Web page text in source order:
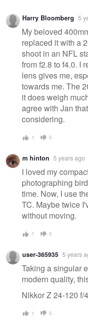
Warning
message
Harry Bloomberg 5
My beloved
replaced it with a
shoot in an NFL
from f2.8 to f4.0. I
lens gives me,
towards me. The
it does weigh
agree with Jan
considering.
1 0
m hinton 5 years ago
I loved my
photographing
time. Now, I use
TC. Maybe twice
without moving.
1 0
user-365935 5 years
Taking a singular
modern quality,
Nikkor Z 24-120 f/
1 0